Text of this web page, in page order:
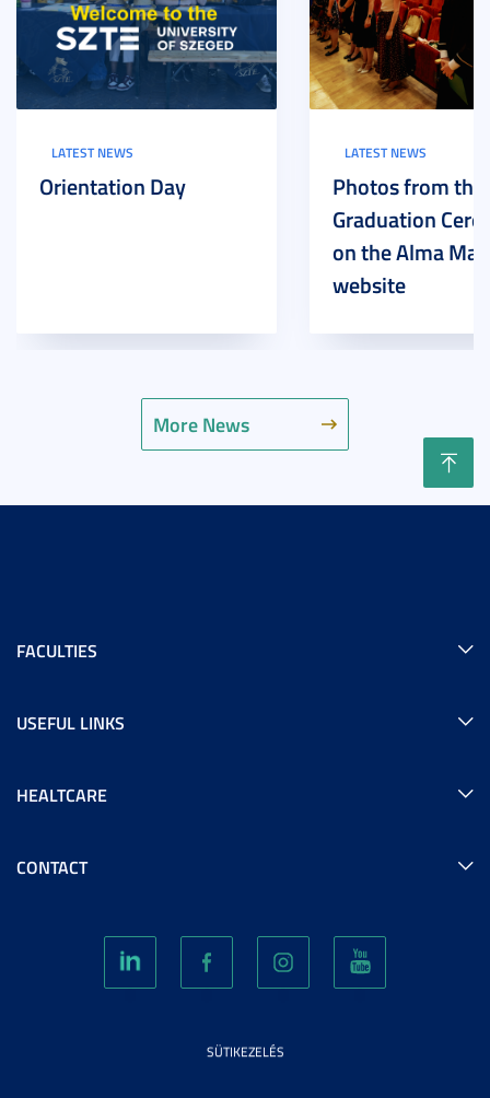
More News
LATEST NEWS
Orientation Day
LATEST NEWS
Photos from the
Graduation
on the Alma
website
FACULTIES
USEFUL LINKS
HEALTCARE
CONTACT
SÜTIKEZELÉS